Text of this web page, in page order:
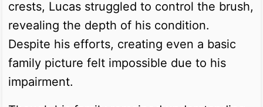
crests, Lucas struggled to control the brush,
revealing the depth of his condition.
Despite his efforts, creating even a basic
family picture felt impossible due to his
impairment.